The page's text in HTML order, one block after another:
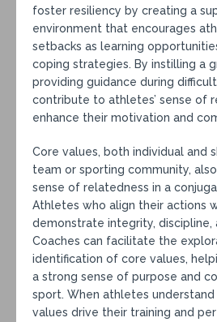
foster resiliency by creating a
environment that encourages
setbacks as learning
coping strategies. By instilling a
providing guidance during
contribute to athletes’ sense of
enhance their motivation and
Core values, both individual and
team or sporting community,
sense of relatedness in a
Athletes who align their actions
demonstrate integrity, discipline,
Coaches can facilitate the
identification of core values,
a strong sense of purpose and
sport. When athletes
values drive their training and